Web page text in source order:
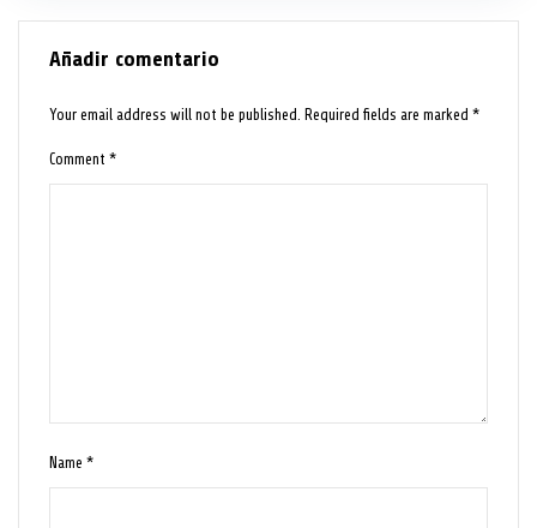
Añadir comentario
Your email address will not be published. Required fields are marked*
Comment*
Name*